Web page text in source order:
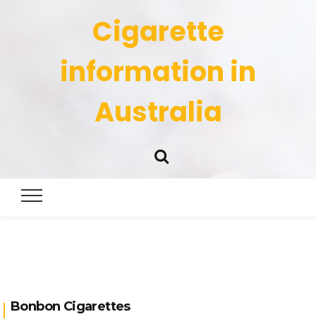
Cigarette
information in
Australia
Bonbon Cigarettes